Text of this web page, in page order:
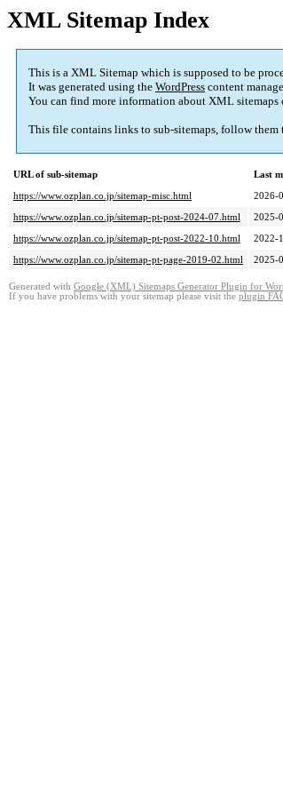
XML Sitemap Index
This is a XML Sitemap which is supposed to be
It was generated using the WordPress content
You can find more information about XML sitemaps
This file contains links to sub-sitemaps, follow them
URL of sub-sitemap
Last
https://www.ozplan.co.jp/sitemap-misc.html
2026-
https://www.ozplan.co.jp/sitemap-pt-post-2024-07.html
2025-
https://www.ozplan.co.jp/sitemap-pt-post-2022-10.html
2022-
https://www.ozplan.co.jp/sitemap-pt-page-2019-02.html
2025-
Generated with Google (XML) Sitemaps Generator Plugin for
If you have problems with your sitemap please visit the plugin